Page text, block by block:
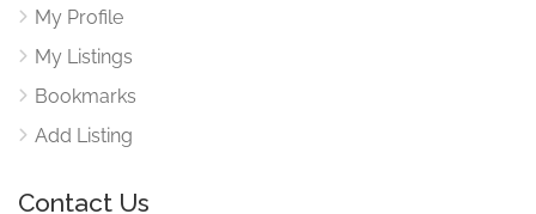
My Profile
My Listings
Bookmarks
Add Listing
Contact Us